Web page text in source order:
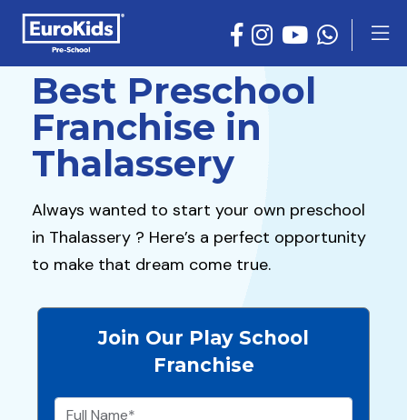
Best Preschool
Franchise in
Thalassery
Always wanted to start your own preschool
in Thalassery ? Here’s a perfect opportunity
to make that dream come true.
Join Our Play School
Franchise